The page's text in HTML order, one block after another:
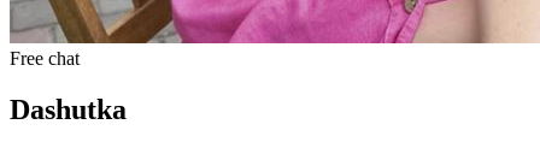
Free chat
Dashutka